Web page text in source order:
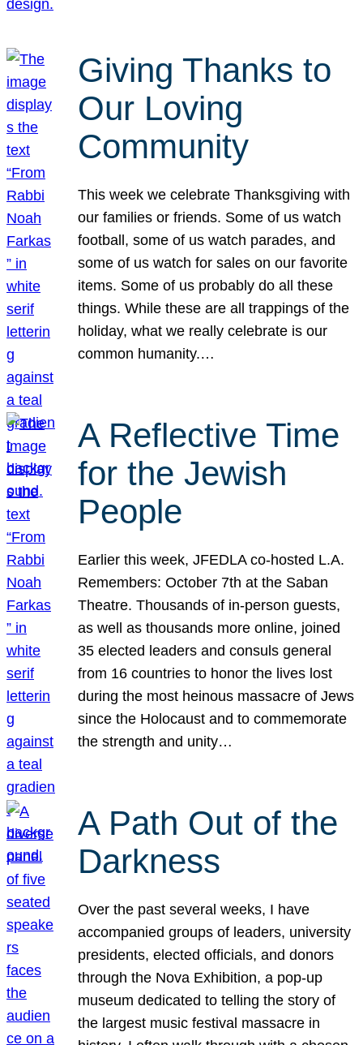
Giving Thanks to
Our Loving
Community
This week we celebrate Thanksgiving with
our families or friends. Some of us watch
football, some of us watch parades, and
some of us watch for sales on our favorite
items. Some of us probably do all these
things. While these are all trappings of the
holiday, what we really celebrate is our
common humanity.…
A Reflective Time
for the Jewish
People
Earlier this week, JFEDLA co-hosted L.A.
Remembers: October 7th at the Saban
Theatre. Thousands of in-person guests,
as well as thousands more online, joined
35 elected leaders and consuls general
from 16 countries to honor the lives lost
during the most heinous massacre of Jews
since the Holocaust and to commemorate
the strength and unity…
A Path Out of the
Darkness
Over the past several weeks, I have
accompanied groups of leaders, university
presidents, elected officials, and donors
through the Nova Exhibition, a pop-up
museum dedicated to telling the story of
the largest music festival massacre in